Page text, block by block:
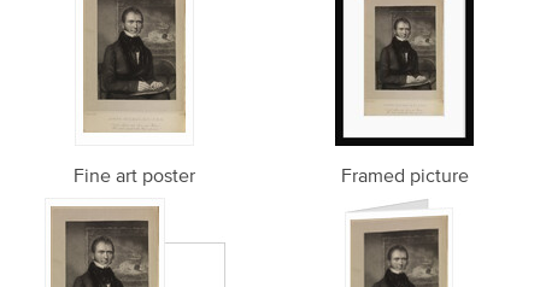
Fine art poster Framed picture